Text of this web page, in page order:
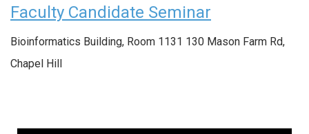
Faculty Candidate Seminar
Bioinformatics Building, Room 1131 130 Mason Farm Rd,
Chapel Hill